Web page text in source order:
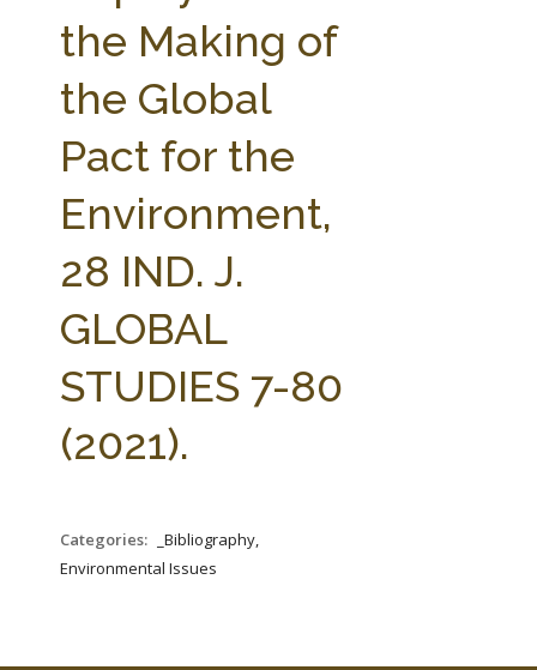
FARM BILL RESOURCES
AG LAW BIBLIOGRAPHY GENERAL RESOURCES
the Making of
the Global
Pact for the
Environment,
28 IND. J.
GLOBAL
STUDIES 7-80
(2021).
Categories:
_Bibliography,
Environmental Issues